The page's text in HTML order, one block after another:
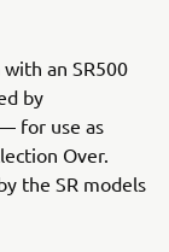
an SR500
by
for use as
Over.
the SR models